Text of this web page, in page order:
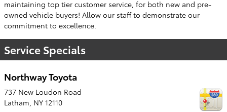
maintaining top tier customer service, for both new and pre-
owned vehicle buyers! Allow our staff to demonstrate our
commitment to excellence.
Service Specials
Northway Toyota
737 New Loudon Road
Latham, NY 12110